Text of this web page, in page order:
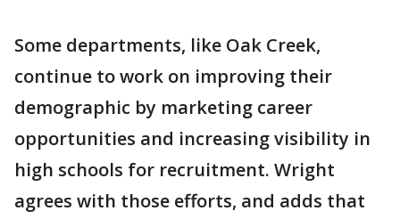
Some departments, like Oak Creek,
continue to work on improving their
demographic by marketing career
opportunities and increasing visibility in
high schools for recruitment. Wright
agrees with those efforts, and adds that